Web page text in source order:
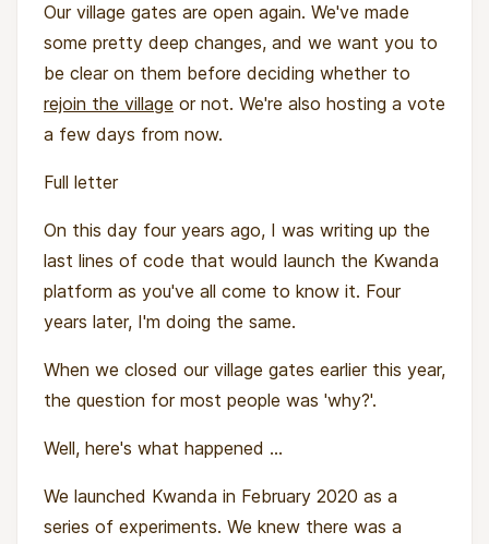
Our village gates are open again. We've made
some pretty deep changes, and we want you to
be clear on them before deciding whether to
rejoin the village or not. We're also hosting a vote
a few days from now.
Full letter
On this day four years ago, I was writing up the
last lines of code that would launch the Kwanda
platform as you've all come to know it. Four
years later, I'm doing the same.
When we closed our village gates earlier this year,
the question for most people was 'why?'.
Well, here's what happened …
We launched Kwanda in February 2020 as a
series of experiments. We knew there was a